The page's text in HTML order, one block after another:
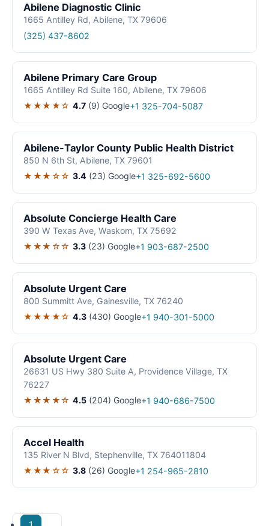
Abilene Diagnostic Clinic
1665 Antilley Rd, Abilene, TX 79606
(325) 437-8602
Abilene Primary Care Group
1665 Antilley Rd Suite 160, Abilene, TX 79606
★★★★☆ 4.7 (9) Google+1 325-704-5087
Abilene-Taylor County Public Health District
850 N 6th St, Abilene, TX 79601
★★★☆☆ 3.4 (23) Google+1 325-692-5600
Absolute Concierge Health Care
390 W Texas Ave, Waskom, TX 75692
★★★☆☆ 3.3 (23) Google+1 903-687-2500
Absolute Urgent Care
800 Summitt Ave, Gainesville, TX 76240
★★★★☆ 4.3 (430) Google+1 940-301-5000
Absolute Urgent Care
26631 US Hwy 380 Suite A, Providence Village, TX
76227
★★★★☆ 4.5 (204) Google+1 940-686-7500
Accel Health
135 River N Blvd, Stephenville, TX 764011804
★★★☆☆ 3.8 (26) Google+1 254-965-2810